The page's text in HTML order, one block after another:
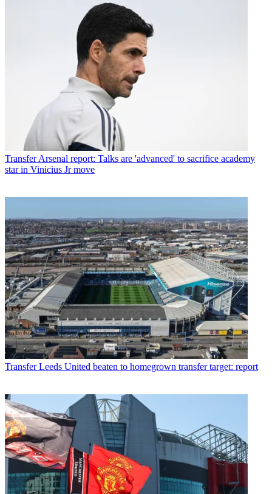
Transfer Arsenal report: Talks are 'advanced' to sacrifice academy
star in Vinicius Jr move
Transfer Leeds United beaten to homegrown transfer target: report